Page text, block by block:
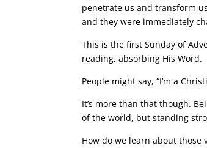
penetrate us and transform
and they were immediately
This is the first Sunday of
reading, absorbing His Word.
People might say, “I’m a
It’s more than that though.
of the world, but standing
How do we learn about those